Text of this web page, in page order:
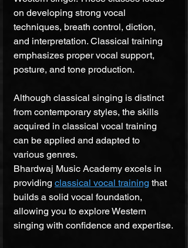
on developing strong vocal
techniques, breath control, diction,
and interpretation. Classical training
emphasizes proper vocal support,
posture, and tone production.
Although classical singing is distinct
from contemporary styles, the skills
acquired in classical vocal training
can be applied and adapted to
various genres.
Bhardwaj Music Academy excels in
providing classical vocal training that
builds a solid vocal foundation,
allowing you to explore Western
singing with confidence and expertise.